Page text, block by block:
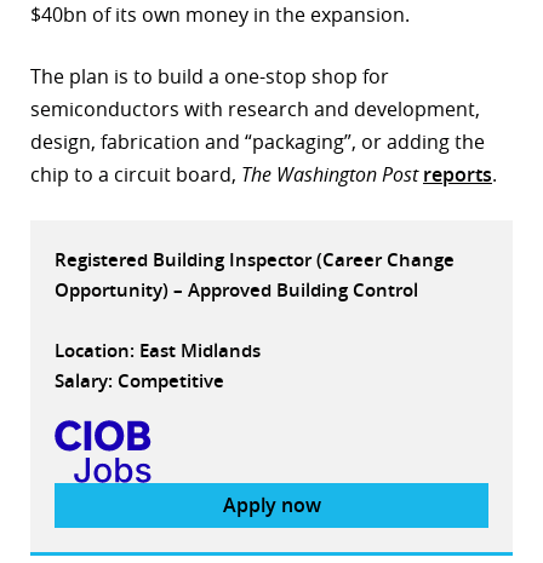
$40bn of its own money in the expansion.
The plan is to build a one-stop shop for
semiconductors with research and development,
design, fabrication and “packaging”, or adding the
chip to a circuit board, The Washington Post reports.
Registered Building Inspector (Career Change
Opportunity) – Approved Building Control
Location: East Midlands
Salary: Competitive
Apply now